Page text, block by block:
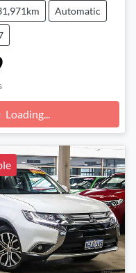
Automatic
Loading...